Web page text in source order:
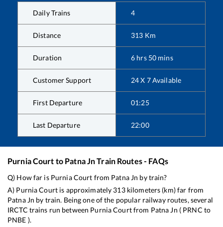
Daily Trains 4
Distance 313 Km
Duration 6 hrs 50 mins
Customer Support 24 X 7 Available
First Departure 01:25
Last Departure 22:00
Purnia Court to Patna JnTrain Routes - FAQs
Q) How far is Purnia Court from Patna Jn by train?
A) Purnia Courtis approximately 313kilometers (km) far from
Patna Jn by train. Being one of the popular railway routes, several
IRCTC trains run between Purnia Courtfrom Patna Jn ( PRNC to
PNBE ).